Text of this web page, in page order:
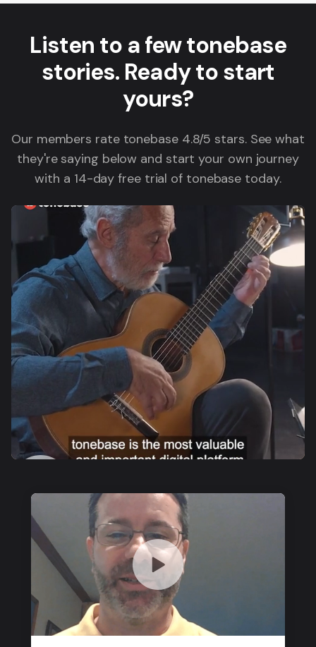
Listen to a few tonebase
stories. Ready to start
yours?
Our members rate tonebase 4.8/5 stars. See what
they're saying below and start your own journey
with a 14-day free trial of tonebase today.